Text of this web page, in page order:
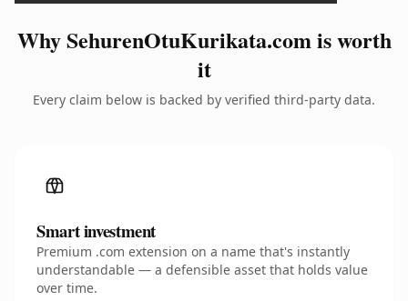
Why SehurenOtuKurikata.com is worth
it
Every claim below is backed by verified third-party data.
Smart investment
Premium .com extension on a name that's instantly
understandable — a defensible asset that holds value
over time.